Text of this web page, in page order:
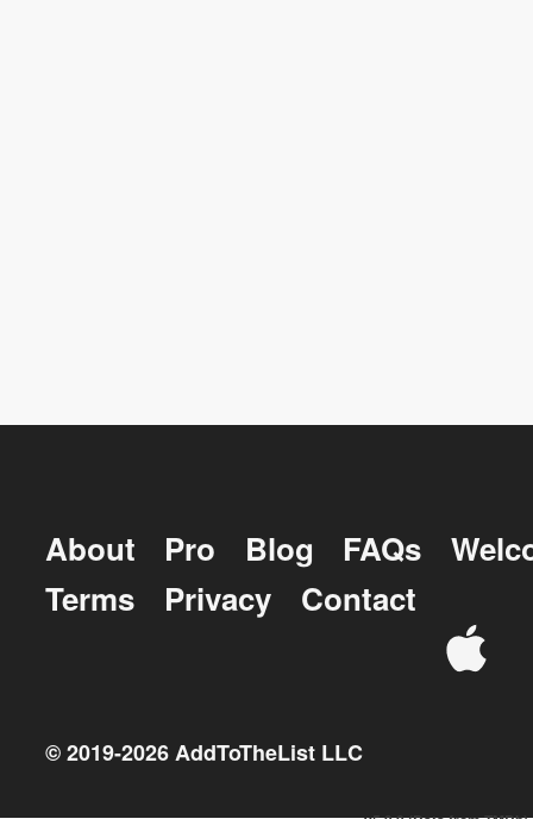
About Pro Blog FAQs
Terms
Privacy Contact
© 2019-2026AddToTheList LLC